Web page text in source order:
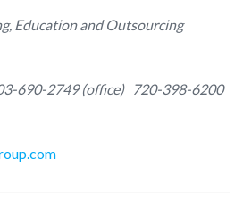
Education and Outsourcing
690-2749 (office) 720-398-6200